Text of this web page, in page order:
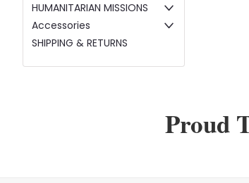
HUMANITARIAN MISSIONS
Accessories
SHIPPING & RETURNS
Proud